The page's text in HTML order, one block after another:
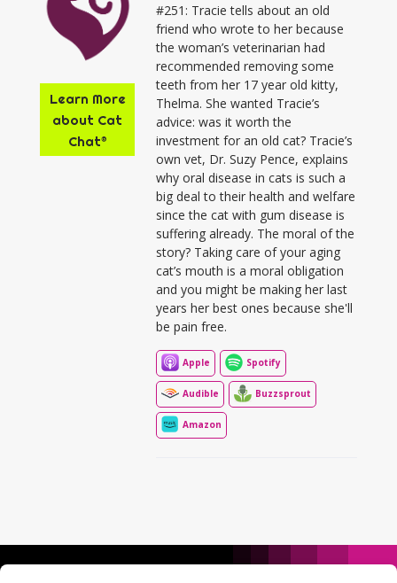
Learn More
about Cat
Chat®
#251: Tracie tells about an old
friend who wrote to her because
the woman’s veterinarian had
recommended removing some
teeth from her 17 year old kitty,
Thelma. She wanted Tracie’s
advice: was it worth the
investment for an old cat? Tracie’s
own vet, Dr. Suzy Pence, explains
why oral disease in cats is such a
big deal to their health and welfare
since the cat with gum disease is
suffering already. The moral of the
story? Taking care of your aging
cat’s mouth is a moral obligation
and you might be making her last
years her best ones because she'll
be pain free.
Apple Spotify
Audible Buzzsprout
Amazon